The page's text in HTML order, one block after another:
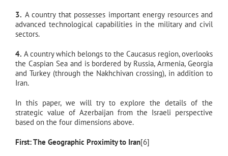
3. A country that possesses important energy resources and
advanced technological capabilities in the military and civil
sectors.
4. A country which belongs to the Caucasus region, overlooks
the Caspian Sea and is bordered by Russia, Armenia, Georgia
and Turkey (through the Nakhchivan crossing), in addition to
Iran.
In this paper, we will try to explore the details of the
strategic value of Azerbaijan from the Israeli perspective
based on the four dimensions above.
First: The Geographic Proximity to Iran[6]